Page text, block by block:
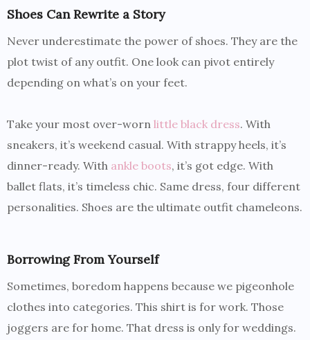
Shoes Can Rewrite a Story
Never underestimate the power of shoes. They are the
plot twist of any outfit. One look can pivot entirely
depending on what’s on your feet.
Take your most over-worn little black dress. With
sneakers, it’s weekend casual. With strappy heels, it’s
dinner-ready. With ankle boots, it’s got edge. With
ballet flats, it’s timeless chic. Same dress, four different
personalities. Shoes are the ultimate outfit chameleons.
Borrowing From Yourself
Sometimes, boredom happens because we pigeonhole
clothes into categories. This shirt is for work. Those
joggers are for home. That dress is only for weddings.